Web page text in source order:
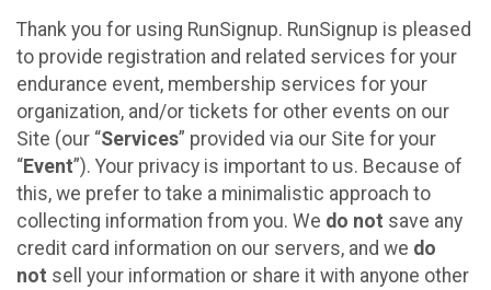
Thank you for using RunSignup. RunSignup is pleased
to provide registration and related services for your
endurance event, membership services for your
organization, and/or tickets for other events on our
Site (our “Services” provided via our Site for your
“Event”). Your privacy is important to us. Because of
this, we prefer to take a minimalistic approach to
collecting information from you. We do not save any
credit card information on our servers, and we do
not sell your information or share it with anyone other